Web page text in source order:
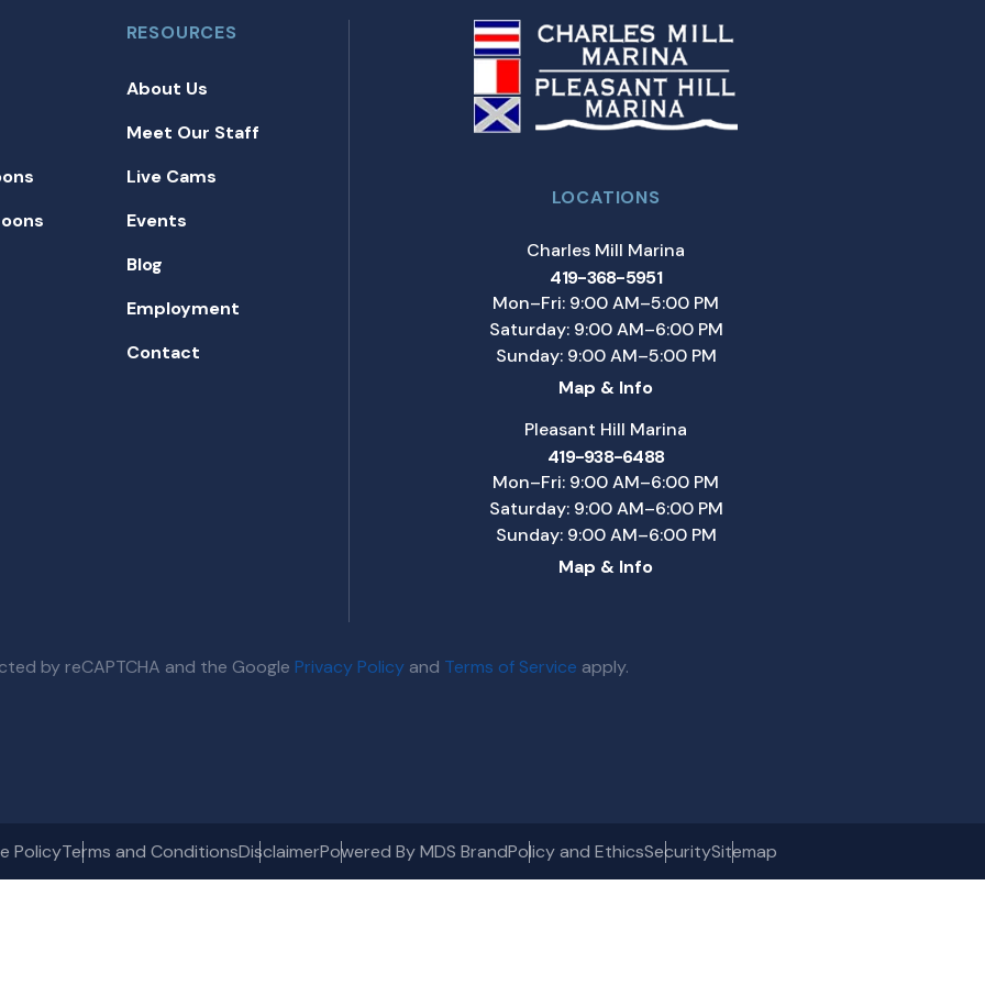
RESOURCES
About Us
Meet Our Staff
Live Cams
Events
Blog
Employment
Contact
LOCATIONS
Charles Mill Marina
419-368-5951
Mon–Fri: 9:00 AM–5:00 PM
Saturday: 9:00 AM–6:00 PM
Sunday: 9:00 AM–5:00 PM
Map & Info
Pleasant Hill Marina
419-938-6488
Mon–Fri: 9:00 AM–6:00 PM
Saturday: 9:00 AM–6:00 PM
Sunday: 9:00 AM–6:00 PM
Map & Info
by reCAPTCHA and the Google Privacy Policy and Terms of Service apply.
PolicyTerms and ConditionsDisclaimerPowered By MDS BrandPolicy and EthicsSecuritySitemap